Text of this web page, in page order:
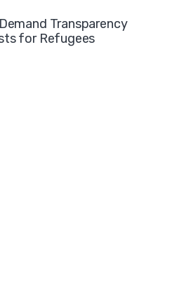
Transparency
for Refugees